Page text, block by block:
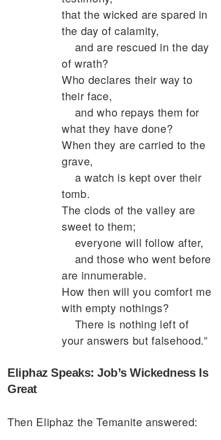
that the wicked are spared in
the day of calamity,
and are rescued in the day
of wrath?
Who declares their way to
their face,
and who repays them for
what they have done?
When they are carried to the
grave,
a watch is kept over their
tomb.
The clods of the valley are
sweet to them;
everyone will follow after,
and those who went before
are innumerable.
How then will you comfort me
with empty nothings?
There is nothing left of
your answers but falsehood.”
Eliphaz Speaks: Job’s Wickedness Is
Great
Then Eliphaz the Temanite answered: